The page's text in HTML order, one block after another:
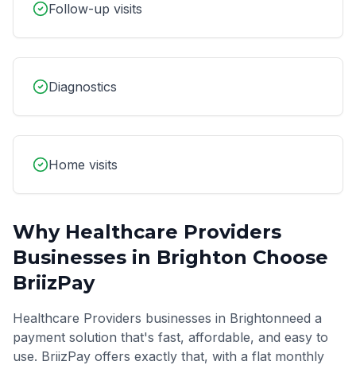
Follow-up visits
Diagnostics
Home visits
Why Healthcare Providers
Businesses in Brighton Choose
BriizPay
Healthcare Providers businesses in Brightonneed a
payment solution that's fast, affordable, and easy to
use. BriizPay offers exactly that, with a flat monthly